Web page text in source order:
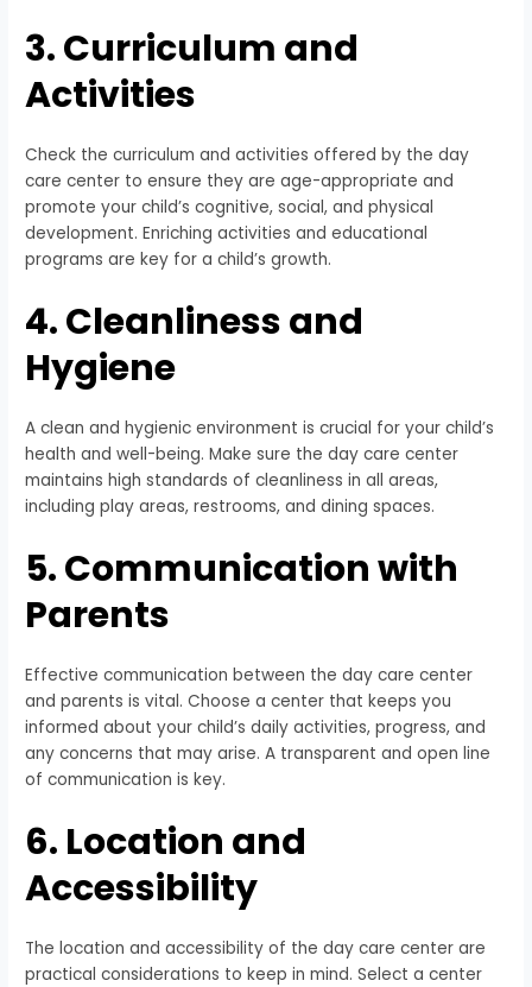
3. Curriculum and
Activities
Check the curriculum and activities offered by the day
care center to ensure they are age-appropriate and
promote your child’s cognitive, social, and physical
development. Enriching activities and educational
programs are key for a child’s growth.
4. Cleanliness and
Hygiene
A clean and hygienic environment is crucial for your child’s
health and well-being. Make sure the day care center
maintains high standards of cleanliness in all areas,
including play areas, restrooms, and dining spaces.
5. Communication with
Parents
Effective communication between the day care center
and parents is vital. Choose a center that keeps you
informed about your child’s daily activities, progress, and
any concerns that may arise. A transparent and open line
of communication is key.
6. Location and
Accessibility
The location and accessibility of the day care center are
practical considerations to keep in mind. Select a center